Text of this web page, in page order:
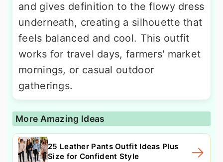
and gives definition to the flowy dress
underneath, creating a silhouette that
feels balanced and cool. This outfit
works for travel days, farmers' market
mornings, or casual outdoor
gatherings.
More Amazing Ideas
25 Leather Pants Outfit Ideas Plus
Size for Confident Style